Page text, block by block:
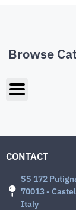
Browse
CONTACT
SS 172
70013 -
Italy